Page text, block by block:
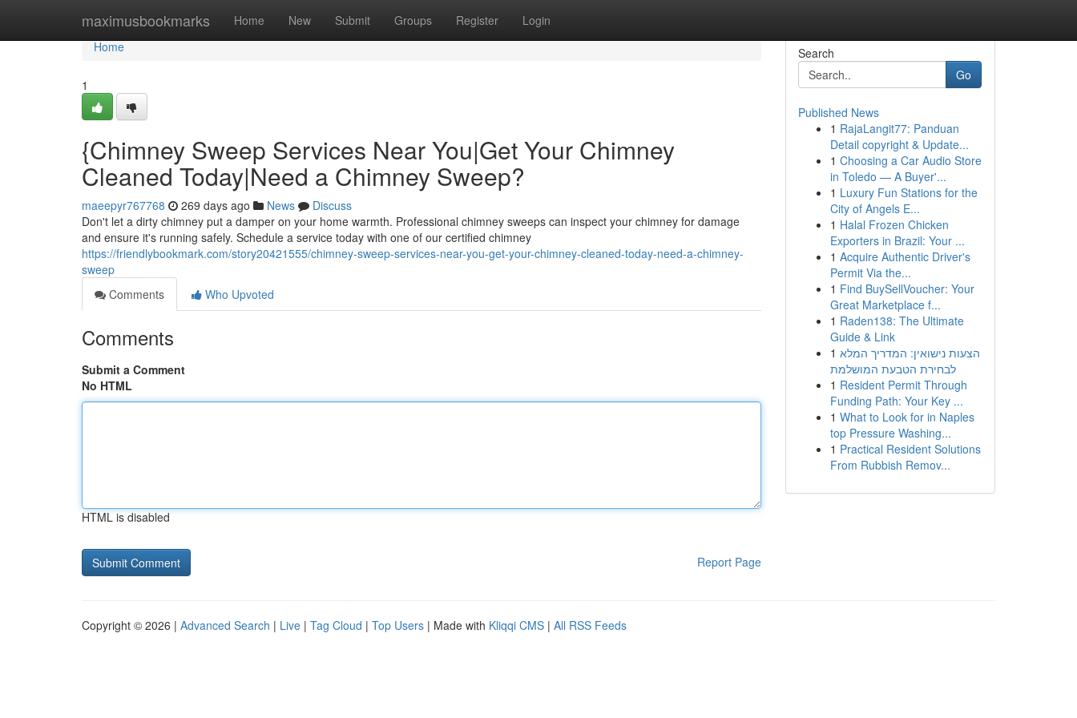
maximusbookmarks Home New Submit Groups Register Login
Home
Home
1
{Chimney Sweep Services Near You|Get Your Chimney
Cleaned Today|Need a Chimney Sweep?
maeepyr767768 269 days ago News
Discuss
Don't let a dirty chimney put a damper on your home warmth. Professional chimney sweeps can inspect your chimney for damage
and ensure it's running safely. Schedule a service today with one of our certified chimney
https://friendlybookmark.com/story20421555/chimney-sweep-services-near-you-get-your-chimney-cleaned-today-need-a-chimney-
sweep
Comments
Who Upvoted
Comments
Submit a Comment
No HTML
HTML is disabled
Report Page
Search
Go
Published News
1 RajaLangit77: Panduan
Detail copyright & Update...
1 Choosing a Car Audio Store
in Toledo — A Buyer'...
1 Luxury Fun Stations for the
City of Angels E...
1 Halal Frozen Chicken
Exporters in Brazil: Your ...
1 Acquire Authentic Driver's
Permit Via the...
1 Find BuySellVoucher: Your
Great Marketplace f...
1 Raden138: The Ultimate
Guide & Link
1 הצעות נישואין: המדריך המלא
לבחירת הטבעת המושלמת
1 Resident Permit Through
Funding Path: Your Key ...
1 What to Look for in Naples
top Pressure Washing...
1 Practical Resident Solutions
From Rubbish Remov...
Copyright © 2026 | Advanced Search | Live | Tag Cloud | Top Users | Made with Kliqqi CMS | All RSS Feeds